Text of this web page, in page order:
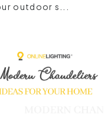
outdoor s...